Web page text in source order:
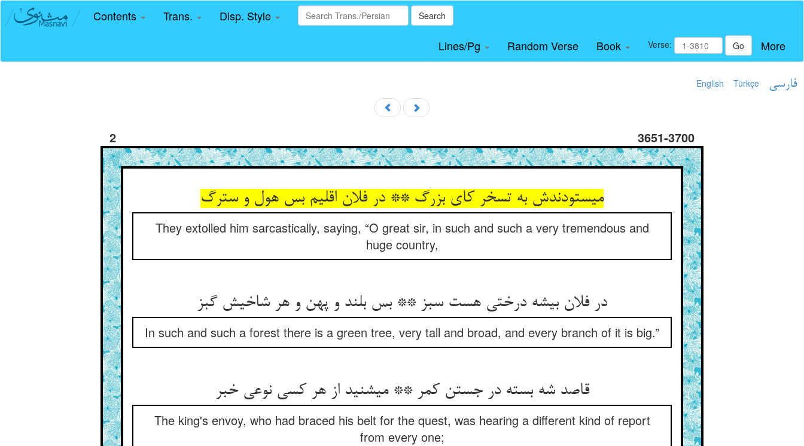
Contents Trans. Disp. Style Search
Lines/Pg Random Verse Book Verse: Go More
English Türkçe فارسی
2 3651-3700
می‏ستودندش به تسخر کای بزرگ ** در فلان اقلیم بس هول و سترگ‏
They extolled him sarcastically, saying, “O great sir, in such and such a very tremendous and
huge country,
در فلان بیشه درختی هست سبز ** بس بلند و پهن و هر شاخیش گبز
In such and such a forest there is a green tree, very tall and broad, and every branch of it is big.”
قاصد شه بسته در جستن کمر ** می‏شنید از هر کسی نوعی خبر
The king's envoy, who had braced his belt for the quest, was hearing a different kind of report
from every one;